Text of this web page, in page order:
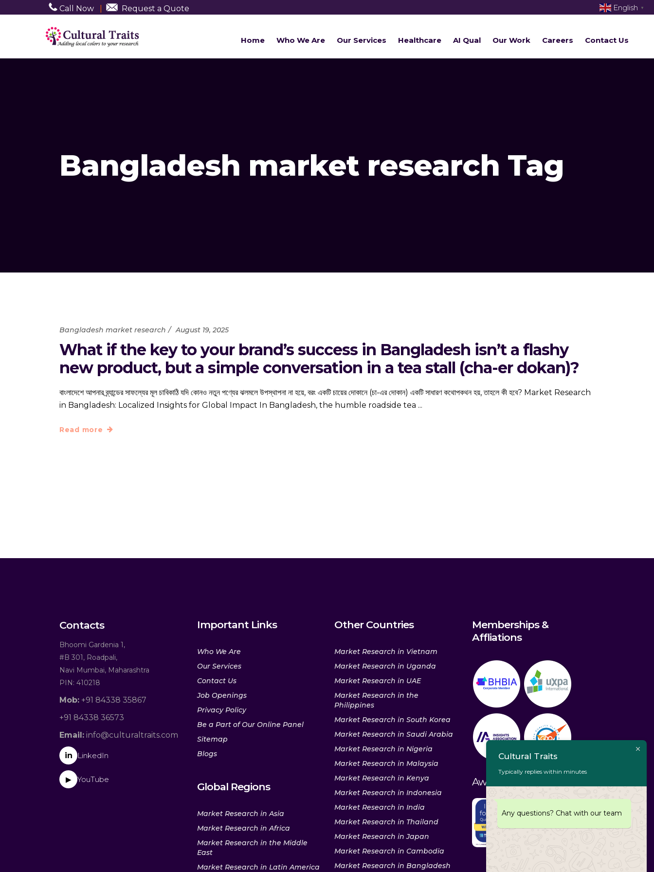
Call Now Request a Quote
Home Who We Are Our Services Healthcare AI Qual Our Work Careers Contact Us
Bangladesh market research Tag
Bangladesh market research August 19, 2025
What if the key to your brand’s success in Bangladesh isn’t a flashy
new product, but a simple conversation in a tea stall (cha-er dokan)?
বাংলাদেশে আপনার ব্র্যান্ডের সাফল্যের মূল চাবিকাঠি যদি কোনও নতুন পণ্যের ঝলমলে উপস্থাপনা না হয়ে, বরং একটি চায়ের দোকানে (চা-এর দোকান) একটি সাধারণ কথোপকথন হয়, তাহলে কী হবে? Market Research
in Bangladesh: Localized Insights for Global Impact In Bangladesh, the humble roadside tea
Read more
Contacts
Bhoomi Gardenia 1,
#B 301, Roadpali,
Navi Mumbai, Maharashtra
PIN: 410218
Mob: +91 84338 35867
+91 84338 36573
Email: info@culturaltraits.com
in LinkedIn
▶ YouTube
Important Links
Who We Are
Our Services
Contact Us
Job Openings
Privacy Policy
Be a Part of Our Online Panel
Sitemap
Blogs
Global Regions
Market Research in Asia
Market Research in Africa
Market Research in the Middle
East
Market Research in Latin America
Other Countries
Market Research in Vietnam
Market Research in Uganda
Market Research in UAE
Market Research in the
Philippines
Market Research in South Korea
Market Research in Saudi Arabia
Market Research in Nigeria
Market Research in Malaysia
Market Research in Kenya
Market Research in Indonesia
Market Research in India
Market Research in Thailand
Market Research in Japan
Market Research in Cambodia
Market Research in Bangladesh
Memberships &
Affliations
Awards & Recognitions
English ▼
Cultural Traits
Typically replies within minutes
Any questions? Chat with our team